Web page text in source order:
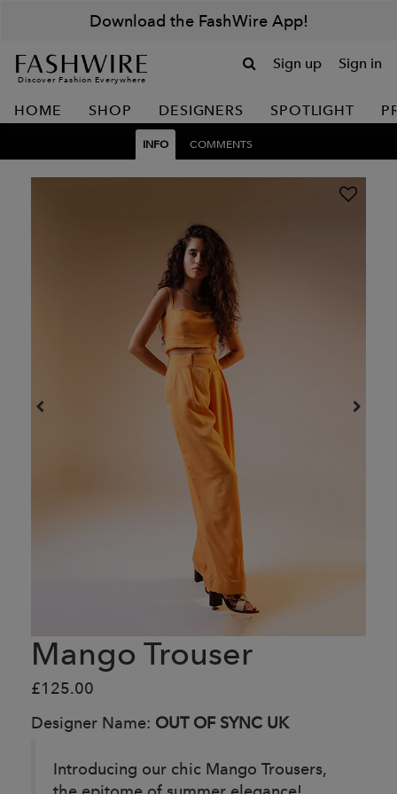
Download the FashWire App!
Discover Fashion Everywhere
Sign up Sign in
HOME SHOP DESIGNERS SPOTLIGHT
INFO COMMENTS
Mango Trouser
£125.00
Designer Name: OUT OF SYNC UK
Introducing our chic Mango Trousers,